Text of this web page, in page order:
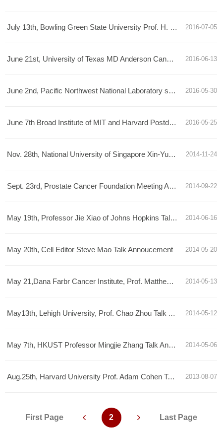
2016-07-05
July 13th, Bowling Green State University Prof. H. Peter Lu Talk Announcement
2016-06-13
June 21st, University of Texas MD Anderson Cancer Center Prof. Han Liang Talk Announcement
2016-05-30
June 2nd, Pacific Northwest National Laboratory senior scientist Xiaoying Yu Talk Announcement
2016-05-25
June 7th Broad Institute of MIT and Harvard Postdoctoral Scholar Le Cong Talk Announcement
2014-11-24
Nov. 28th, National University of Singapore Xin-Yuan Fu talk announcement
2014-09-22
Sept. 23rd, Prostate Cancer Foundation Meeting Announcement
2014-06-16
May 19th, Professor Jie Xiao of Johns Hopkins Talk Annoucement
2014-05-20
May 20th, Cell Editor Steve Mao Talk Annoucement
2014-05-13
May 21,Dana Farbr Cancer Institute, Prof. Matthew Meyerson, Talk Announcement
2014-05-12
May13th, Lehigh University, Prof. Chao Zhou Talk Announcement
2014-05-06
May 7th, HKUST Professor Mingjie Zhang Talk Announcement
2013-08-07
Aug.25th, Harvard University Prof. Adam Cohen Talk Annoucement
First Page 2 Last Page